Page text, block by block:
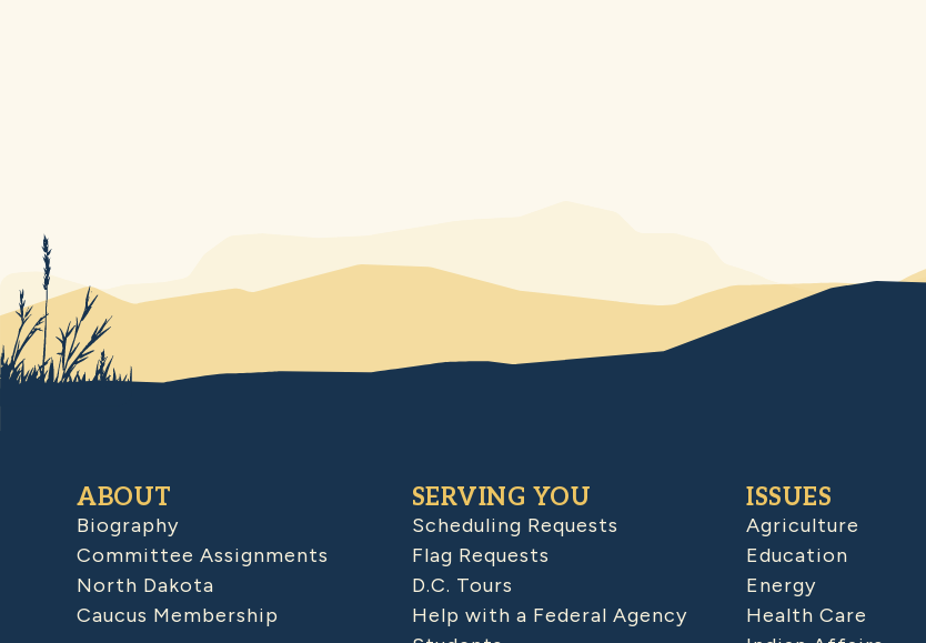
ABOUT
Biography
Committee Assignments
North Dakota
Caucus Membership
SERVING YOU
Scheduling Requests
Flag Requests
D.C. Tours
Help with a Federal Agency
ISSUES
Agriculture
Education
Energy
Health Care